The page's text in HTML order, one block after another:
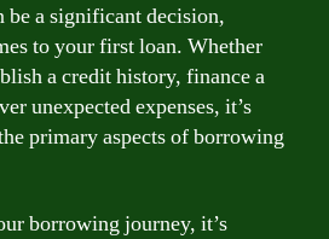
a significant decision,
to your first loan. Whether
a credit history, finance a
unexpected expenses, it’s
primary aspects of borrowing
borrowing journey, it’s